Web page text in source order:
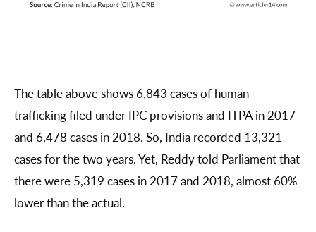
The table above shows 6,843 cases of human
trafficking filed under IPC provisions and ITPA in 2017
and 6,478 cases in 2018. So, India recorded 13,321
cases for the two years. Yet, Reddy told Parliament that
there were 5,319 cases in 2017 and 2018, almost 60%
lower than the actual.